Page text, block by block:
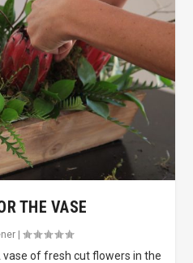
THE VASE
|
of fresh cut flowers in the